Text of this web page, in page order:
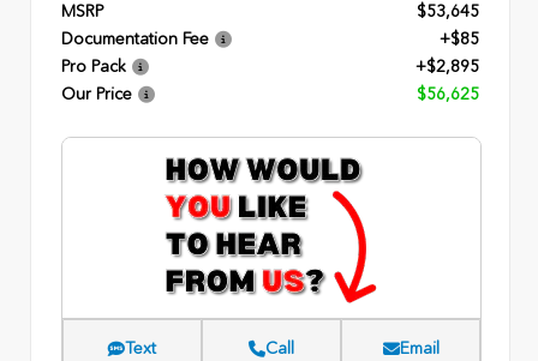
MSRP
$53,645
Documentation Fee
+$85
Pro Pack
+$2,895
Our Price
$56,625
Text Call Email